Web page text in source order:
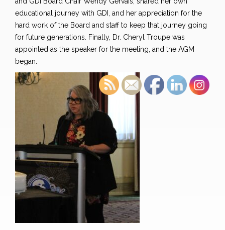
educational journey with GDI, and her appreciation for the
hard work of the Board and staff to keep that journey going
for future generations. Finally, Dr. Cheryl Troupe was
appointed as the speaker for the meeting, and the AGM
began.